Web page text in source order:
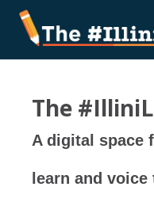
The
A digital space
learn and